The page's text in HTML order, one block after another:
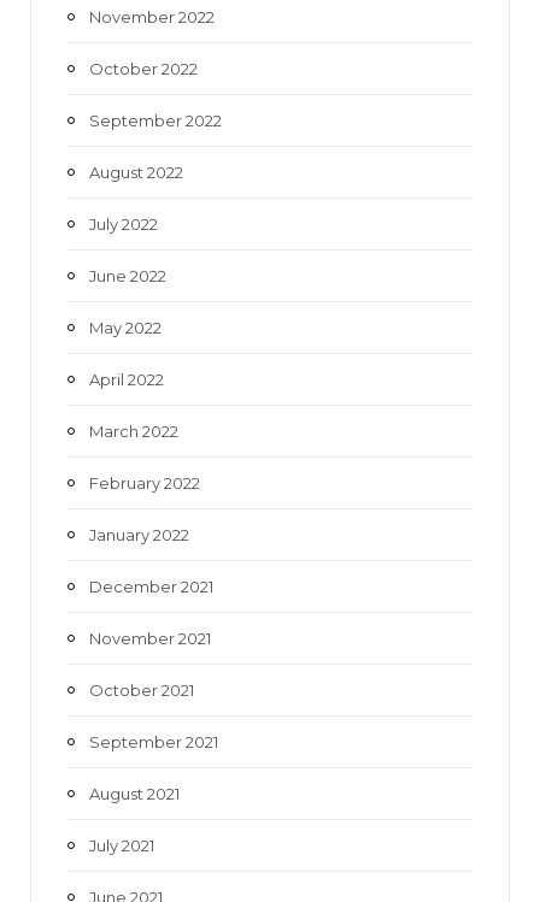
November 2022
October 2022
September 2022
August 2022
July 2022
June 2022
May 2022
April 2022
March 2022
February 2022
January 2022
December 2021
November 2021
October 2021
September 2021
August 2021
July 2021
June 2021